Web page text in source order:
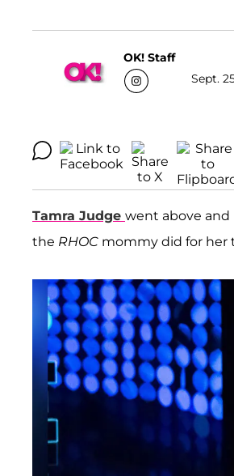
OK! Staff
Sept.
Tamra Judge went above
the RHOC mommy did for her